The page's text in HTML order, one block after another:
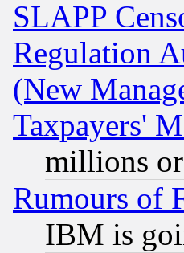
SLAPP
Regulation
(New
Taxpayers'
millions
Rumours of
IBM is